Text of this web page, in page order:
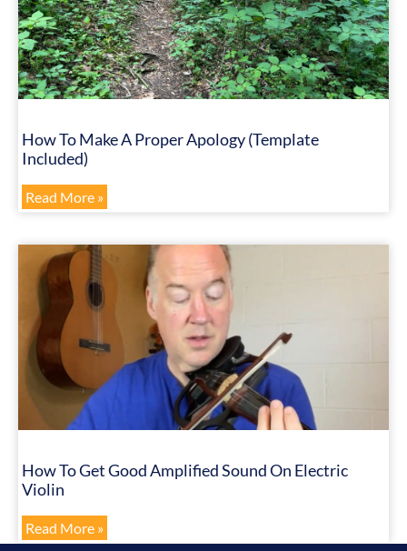
How To Make A Proper Apology (Template
Included)
Read More »
How To Get Good Amplified Sound On Electric
Violin
Read More »